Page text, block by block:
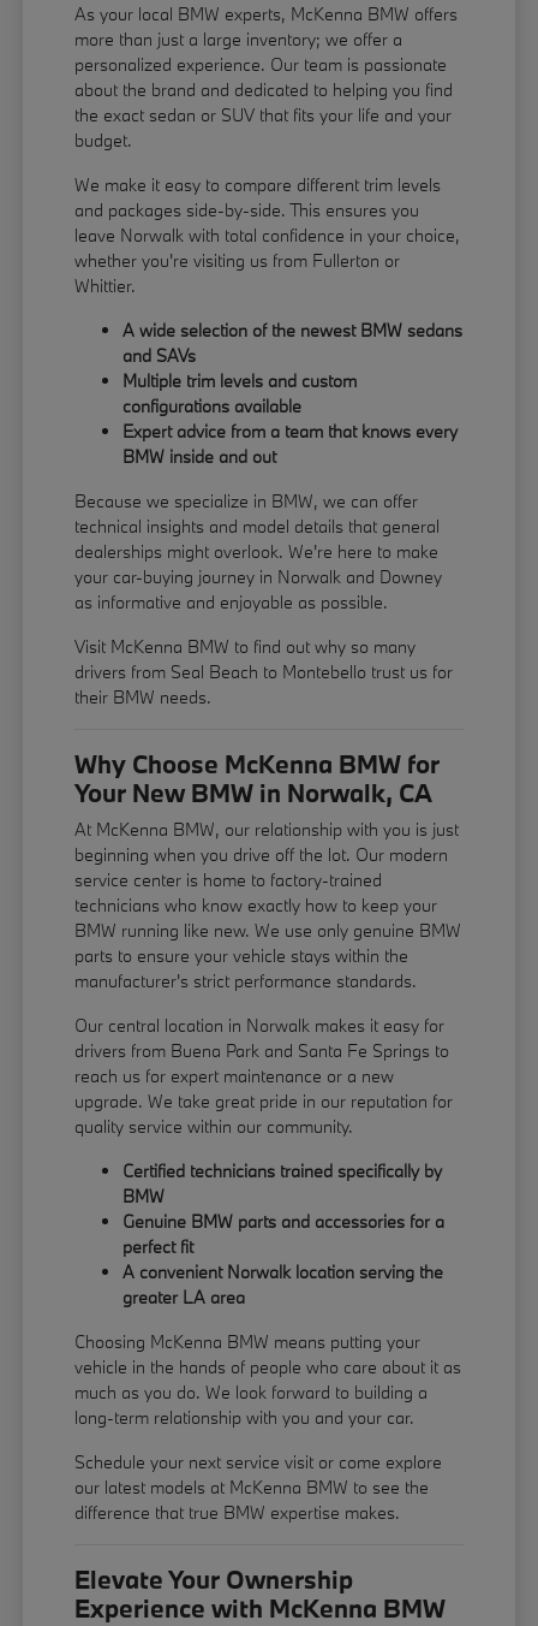
As your local BMW experts, McKenna BMW offers
more than just a large inventory; we offer a
personalized experience. Our team is passionate
about the brand and dedicated to helping you find
the exact sedan or SUV that fits your life and your
budget.
We make it easy to compare different trim levels
and packages side-by-side. This ensures you
leave Norwalk with total confidence in your choice,
whether you're visiting us from Fullerton or
Whittier.
A wide selection of the newest BMW sedans
and SAVs
Multiple trim levels and custom
configurations available
Expert advice from a team that knows every
BMW inside and out
Because we specialize in BMW, we can offer
technical insights and model details that general
dealerships might overlook. We're here to make
your car-buying journey in Norwalk and Downey
as informative and enjoyable as possible.
Visit McKenna BMW to find out why so many
drivers from Seal Beach to Montebello trust us for
their BMW needs.
Why Choose McKenna BMW for
Your New BMW in Norwalk, CA
At McKenna BMW, our relationship with you is just
beginning when you drive off the lot. Our modern
service center is home to factory-trained
technicians who know exactly how to keep your
BMW running like new. We use only genuine BMW
parts to ensure your vehicle stays within the
manufacturer's strict performance standards.
Our central location in Norwalk makes it easy for
drivers from Buena Park and Santa Fe Springs to
reach us for expert maintenance or a new
upgrade. We take great pride in our reputation for
quality service within our community.
Certified technicians trained specifically by
BMW
Genuine BMW parts and accessories for a
perfect fit
A convenient Norwalk location serving the
greater LA area
Choosing McKenna BMW means putting your
vehicle in the hands of people who care about it as
much as you do. We look forward to building a
long-term relationship with you and your car.
Schedule your next service visit or come explore
our latest models at McKenna BMW to see the
difference that true BMW expertise makes.
Elevate Your Ownership
Experience with McKenna BMW